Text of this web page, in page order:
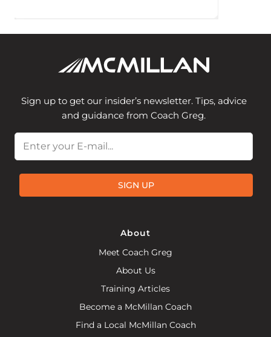
Sign up to get our insider’s newsletter. Tips, advice
and guidance from Coach Greg.
Email
SIGN UP
About
Meet Coach Greg
About Us
Training Articles
Become a McMillan Coach
Find a Local McMillan Coach